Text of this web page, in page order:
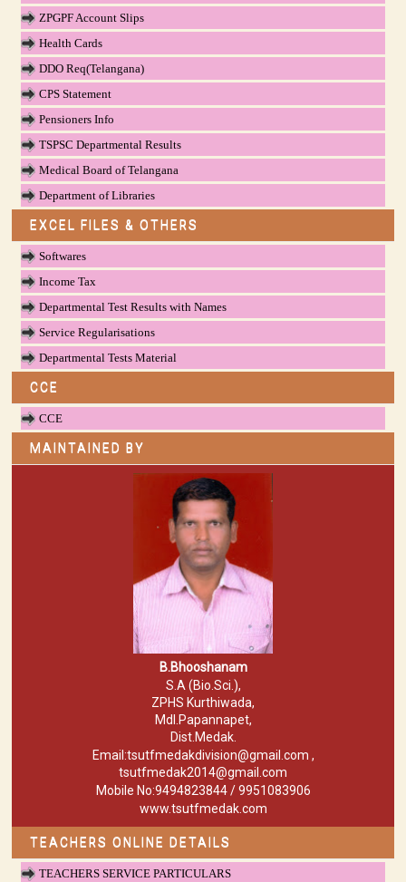
ZPGPF Account Slips
Health Cards
DDO Req(Telangana)
CPS Statement
Pensioners Info
TSPSC Departmental Results
Medical Board of Telangana
Department of Libraries
EXCEL FILES & OTHERS
Softwares
Income Tax
Departmental Test Results with Names
Service Regularisations
Departmental Tests Material
CCE
CCE
MAINTAINED BY
B.Bhooshanam
S.A (Bio.Sci.),
ZPHS Kurthiwada,
Mdl.Papannapet,
Dist.Medak.
Email:tsutfmedakdivision@gmail.com ,
tsutfmedak2014@gmail.com
Mobile No:9494823844 / 9951083906
www.tsutfmedak.com
TEACHERS ONLINE DETAILS
TEACHERS SERVICE PARTICULARS